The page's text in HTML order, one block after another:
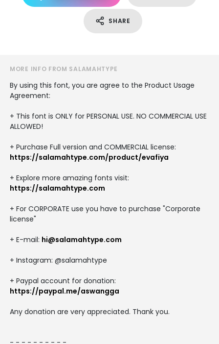
SHARE
MORE INFO FROM SALAMAHTYPE
By using this font, you are agree to the Product Usage
Agreement:
+ This font is ONLY for PERSONAL USE. NO COMMERCIAL USE
ALLOWED!
+ Purchase Full version and COMMERCIAL license:
https://salamahtype.com/product/evafiya
+ Explore more amazing fonts visit:
https://salamahtype.com
+ For CORPORATE use you have to purchase "Corporate
license"
+ E-mail: hi@salamahtype.com
+ Instagram: @salamahtype
+ Paypal account for donation:
https://paypal.me/aswangga
Any donation are very appreciated. Thank you.